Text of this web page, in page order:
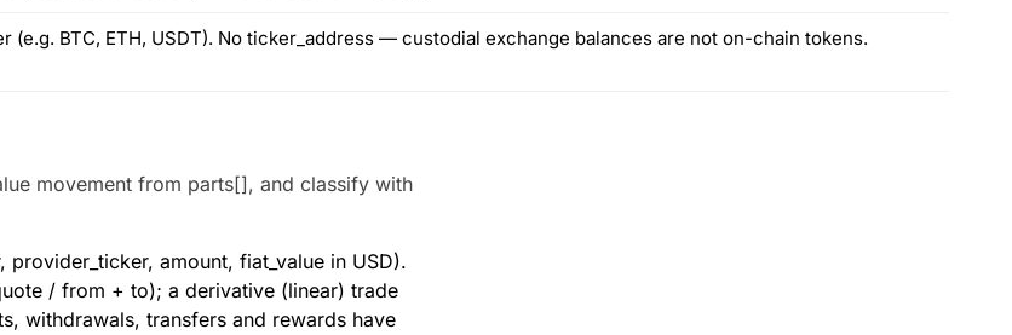
(e.g. BTC, ETH, USDT). No ticker_address — custodial exchange balances are not on-chain tokens.
movement from parts[], and classify with
amount, fiat_value in USD).
/ from + to); a derivative (linear) trade
withdrawals, transfers and rewards have